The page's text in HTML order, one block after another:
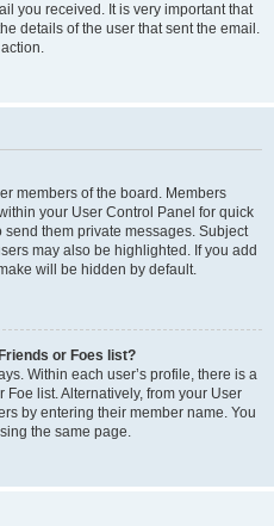
you received. It is very important that
details of the user that sent the email.
members of the board. Members
your User Control Panel for quick
them private messages. Subject
may also be highlighted. If you add
will be hidden by default.
or Foes list?
Within each user’s profile, there is a
Foe list. Alternatively, from your User
by entering their member name. You
the same page.